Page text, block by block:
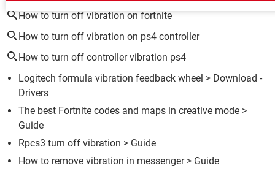
How to turn off vibration on fortnite
How to turn off vibration on ps4 controller
How to turn off controller vibration ps4
Logitech formula vibration feedback wheel > Download -
Drivers
The best Fortnite codes and maps in creative mode >
Guide
Rpcs3 turn off vibration > Guide
How to remove vibration in messenger> Guide